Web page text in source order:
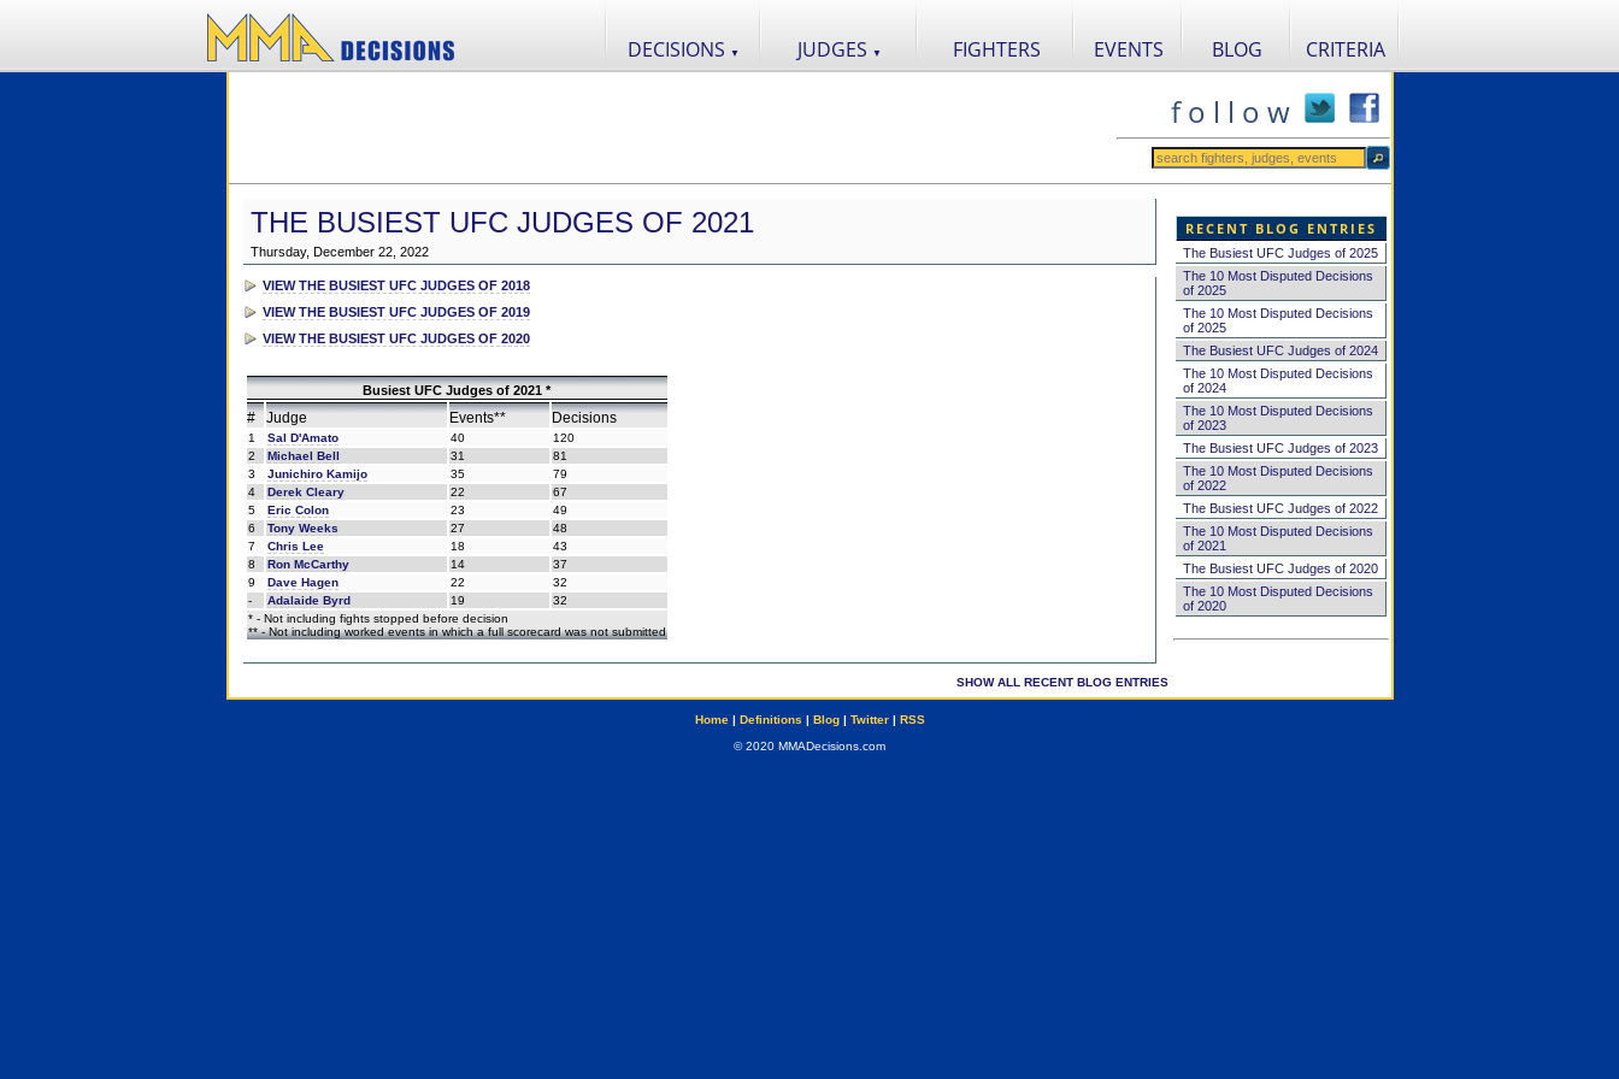
DECISIONS ▼ JUDGES ▼ FIGHTERS EVENTS BLOG CRITERIA
f o l l o w
THE BUSIEST UFC JUDGES OF 2021
Thursday, December 22, 2022
VIEW THE BUSIEST UFC JUDGES OF 2018
VIEW THE BUSIEST UFC JUDGES OF 2019
VIEW THE BUSIEST UFC JUDGES OF 2020
Busiest UFC Judges of 2021 *
# Judge Events** Decisions
1 Sal D'Amato 40
120
2
Michael Bell 31
81
3
Junichiro Kamijo 35
79
4
Derek Cleary 22
67
5
Eric Colon 23
49
6
Tony Weeks 27
48
7
Chris Lee 18
43
8
Ron McCarthy 14
37
9
Dave Hagen 22
32
-
Adalaide Byrd 19
32
* - Not including fights stopped before decision
** - Not including worked events in which a full scorecard was not submitted
SHOW ALL RECENT BLOG ENTRIES
RECENT BLOG ENTRIES
The Busiest UFC Judges of 2025
The 10 Most Disputed Decisions
of 2025
The 10 Most Disputed Decisions
of 2025
The Busiest UFC Judges of 2024
The 10 Most Disputed Decisions
of 2024
The 10 Most Disputed Decisions
of 2023
The Busiest UFC Judges of 2023
The 10 Most Disputed Decisions
of 2022
The Busiest UFC Judges of 2022
The 10 Most Disputed Decisions
of 2021
The Busiest UFC Judges of 2020
The 10 Most Disputed Decisions
of 2020
Home| Definitions | Blog| Twitter| RSS
© 2020 MMADecisions.com